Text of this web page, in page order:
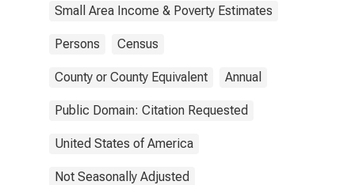
Small Area Income & Poverty Estimates
Persons Census
County or County Equivalent Annual
Public Domain: Citation Requested
United States of America
Not Seasonally Adjusted